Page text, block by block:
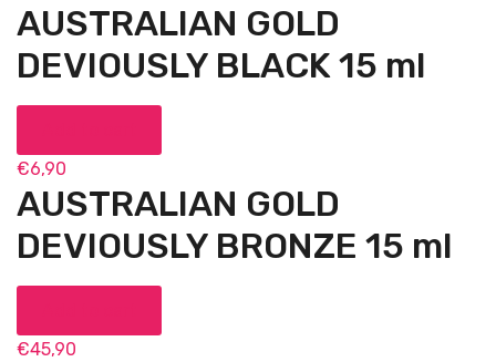
AUSTRALIAN GOLD
DEVIOUSLY BLACK 15 ml
€6,90
AUSTRALIAN GOLD
DEVIOUSLY BRONZE 15 ml
€45,90